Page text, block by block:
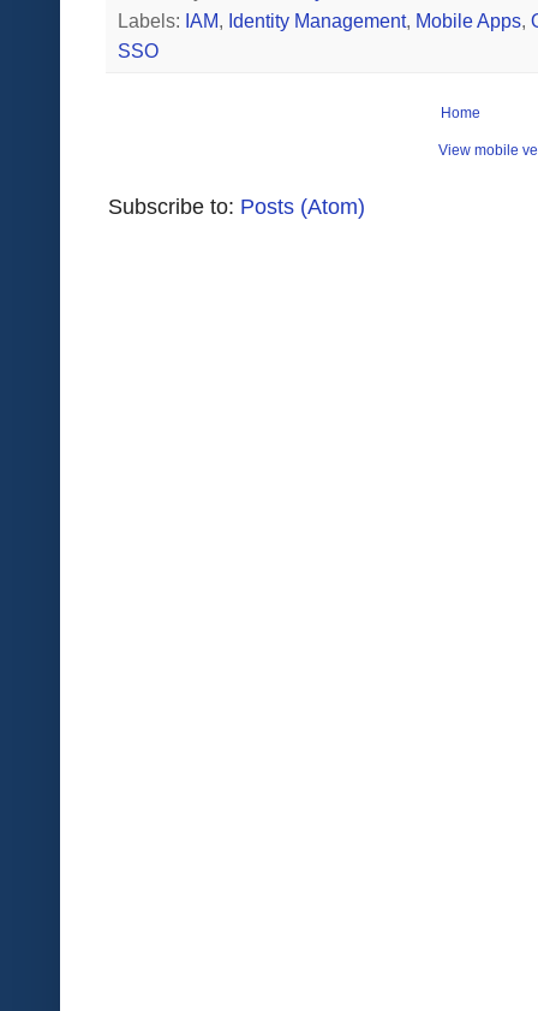
Labels: IAM, Identity Management, Mobile Apps,
SSO
Home
View mobile
Subscribe to: Posts (Atom)